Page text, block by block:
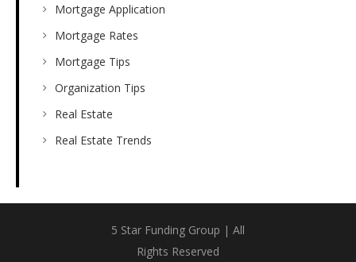
Mortgage Application
Mortgage Rates
Mortgage Tips
Organization Tips
Real Estate
Real Estate Trends
5 Star Funding Group | All
Rights Reserved